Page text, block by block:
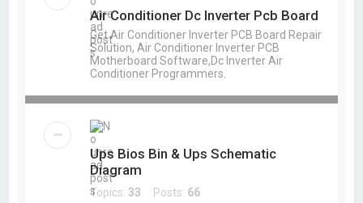
Air Conditioner Dc Inverter Pcb Board
Get Air Conditioner Inverter PCB Board Repair
Solution, Air Conditioner Inverter PCB
Motherboard Software,Dc Inverter Air
Conditioner Programmers.
Ups Bios Bin & Ups Schematic
Diagram
Topics: 33 Posts: 66